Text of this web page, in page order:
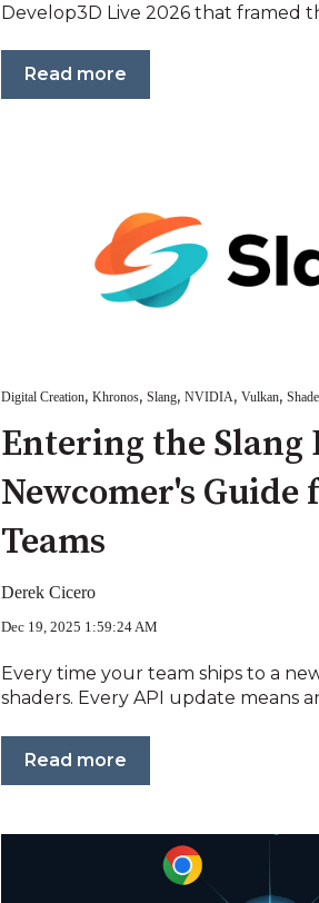
Develop3D Live 2026 that framed
Read more
Digital Creation, Khronos, Slang, NVIDIA, Vulkan,
Entering the Slang
Newcomer's Guide
Teams
Derek Cicero
Dec 19, 2025 1:59:24 AM
Every time your team ships to a
shaders. Every API update means
Read more